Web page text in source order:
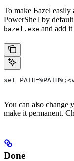
To make Bazel easily
PowerShell by
bazel.exe and add
set
You can also change
make it permanent.
Done